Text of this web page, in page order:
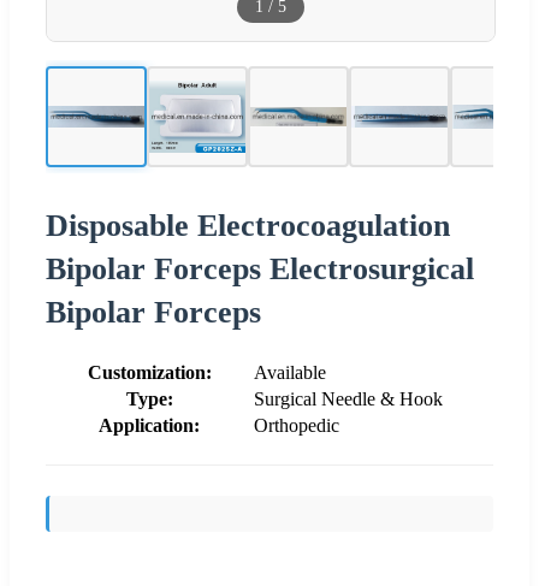
1 / 5
Disposable Electrocoagulation
Bipolar Forceps Electrosurgical
Bipolar Forceps
Customization:
Available
Type:
Surgical Needle & Hook
Application:
Orthopedic